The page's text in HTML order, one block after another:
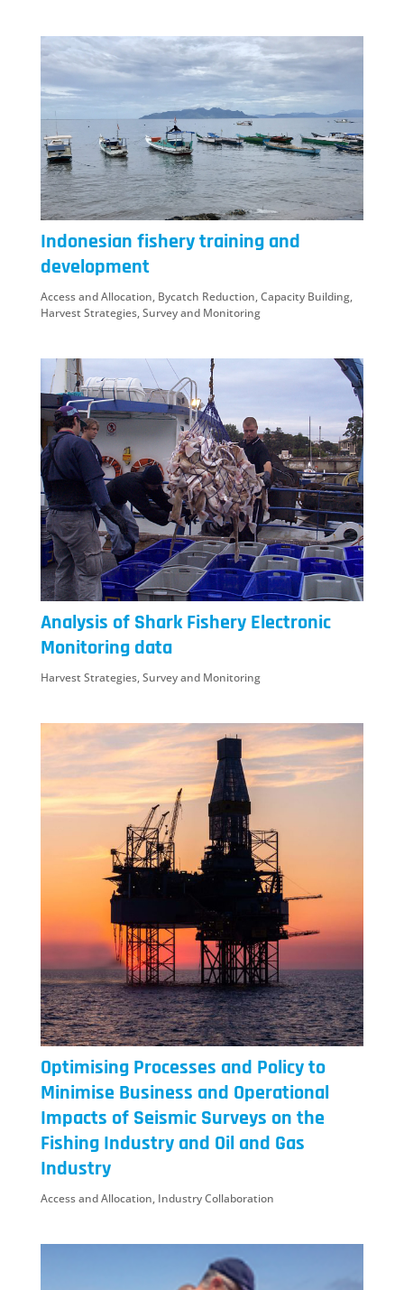
Indonesian fishery training and
development
Access and Allocation, Bycatch Reduction,Capacity Building,
Harvest Strategies,Survey and Monitoring
Analysis of Shark Fishery Electronic
Monitoring data
Harvest Strategies,Survey and Monitoring
Optimising Processes and Policy to
Minimise Business and Operational
Impacts of Seismic Surveys on the
Fishing Industry and Oil and Gas
Industry
Access and Allocation, Industry Collaboration